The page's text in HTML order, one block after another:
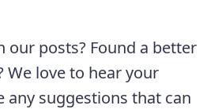
posts? Found a better
We love to hear your
any suggestions that can